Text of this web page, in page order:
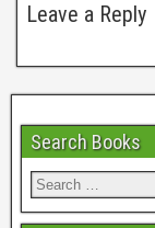
Leave a Reply
Search Books